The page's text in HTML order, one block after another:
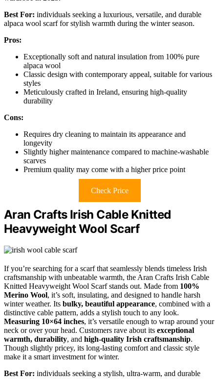
Best For: individuals seeking a luxurious, versatile, and durable
alpaca wool scarf for stylish warmth during the winter season.
Pros:
Exceptionally soft and natural insulation from 100% pure
alpaca wool
Classic design with contemporary appeal, suitable for various
styles
Meticulously crafted in Ireland, ensuring high-quality
durability
Cons:
Requires dry cleaning to maintain its appearance and
longevity
Slightly higher maintenance compared to machine-washable
scarves
Premium quality may come with a higher price point
Check Price
Aran Crafts Irish Cable Knitted
Heavyweight Wool Scarf
If you’re searching for a scarf that seamlessly blends timeless Irish
craftsmanship with unbeatable warmth, the Aran Crafts Irish Cable
Knitted Heavyweight Wool Scarf stands out. Made from 100%
Merino Wool, it’s soft, insulating, and designed to handle harsh
winter weather. Its bulky, beautiful appearance, combined with a
distinctive cable pattern, adds a stylish touch to any look.
Measuring 10×64 inches, it’s versatile enough to wrap around your
neck or over your head. Customers rave about its exceptional
warmth, durability, and high-quality Irish craftsmanship.
Though slightly pricey, its long-lasting comfort and classic style
make it a smart investment for winter.
Best For: individuals seeking a stylish, ultra-warm, and durable